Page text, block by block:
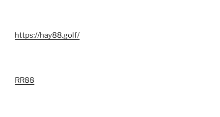
https://hay88.golf/
RR88